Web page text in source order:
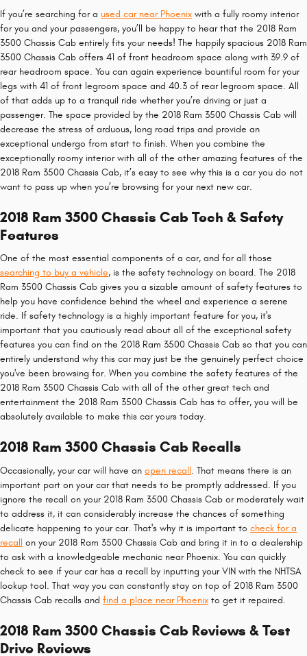
If you’re searching for a used car near Phoenix with a fully roomy interior
for you and your passengers, you’ll be happy to hear that the 2018 Ram
3500 Chassis Cab entirely fits your needs! The happily spacious 2018 Ram
3500 Chassis Cab offers 41 of front headroom space along with 39.9 of
rear headroom space. You can again experience bountiful room for your
legs with 41 of front legroom space and 40.3 of rear legroom space. All
of that adds up to a tranquil ride whether you’re driving or just a
passenger. The space provided by the 2018 Ram 3500 Chassis Cab will
decrease the stress of arduous, long road trips and provide an
exceptional undergo from start to finish. When you combine the
exceptionally roomy interior with all of the other amazing features of the
2018 Ram 3500 Chassis Cab, it’s easy to see why this is a car you do not
want to pass up when you’re browsing for your next new car.
2018 Ram 3500 Chassis Cab Tech & Safety
Features
One of the most essential components of a car, and for all those
searching to buy a vehicle, is the safety technology on board. The 2018
Ram 3500 Chassis Cab gives you a sizable amount of safety features to
help you have confidence behind the wheel and experience a serene
ride. If safety technology is a highly important feature for you, it's
important that you cautiously read about all of the exceptional safety
features you can find on the 2018 Ram 3500 Chassis Cab so that you can
entirely understand why this car may just be the genuinely perfect choice
you've been browsing for. When you combine the safety features of the
2018 Ram 3500 Chassis Cab with all of the other great tech and
entertainment the 2018 Ram 3500 Chassis Cab has to offer, you will be
absolutely available to make this car yours today.
2018 Ram 3500 Chassis Cab Recalls
Occasionally, your car will have an open recall. That means there is an
important part on your car that needs to be promptly addressed. If you
ignore the recall on your 2018 Ram 3500 Chassis Cab or moderately wait
to address it, it can considerably increase the chances of something
delicate happening to your car. That's why it is important to check for a
recall on your 2018 Ram 3500 Chassis Cab and bring it in to a dealership
to ask with a knowledgeable mechanic near Phoenix. You can quickly
check to see if your car has a recall by inputting your VIN with the NHTSA
lookup tool. That way you can constantly stay on top of 2018 Ram 3500
Chassis Cab recalls and find a place near Phoenix to get it repaired.
2018 Ram 3500 Chassis Cab Reviews & Test
Drive Reviews